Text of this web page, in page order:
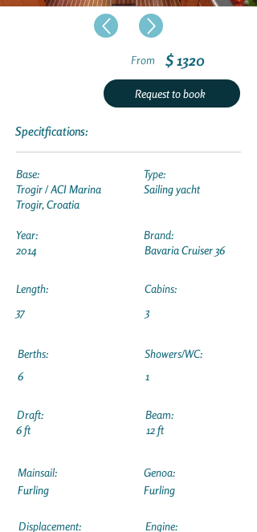
From $ 1320
Request to book
Specitfications:
Base:
Trogir / ACI Marina
Trogir, Croatia
Year:
2014
Length:
37
Type:
Sailing yacht
Brand:
Bavaria Cruiser 36
Cabins:
3
Berths:
6
Draft:
6 ft
Showers/WC:
1
Beam:
12 ft
Mainsail:
Furling
Displacement:
Genoa:
Furling
Engine: